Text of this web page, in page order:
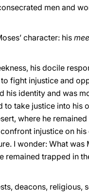
men and
character: his
his docile
fight injustice and
his identity and was
take justice into his
where he
injustice on
I wonder: What was
remained trapped in
deacons, religious,